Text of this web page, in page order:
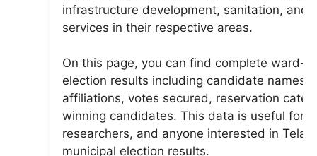
infrastructure development, sanitation, and
services in their respective areas.
On this page, you can find complete ward-
election results including candidate names,
affiliations, votes secured, reservation
winning candidates. This data is useful for
researchers, and anyone interested in
municipal election results.